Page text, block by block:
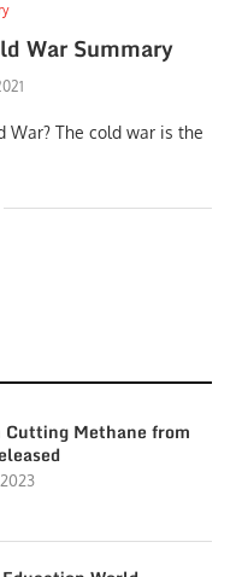
War Summary
War? The cold war is the
Cutting Methane from